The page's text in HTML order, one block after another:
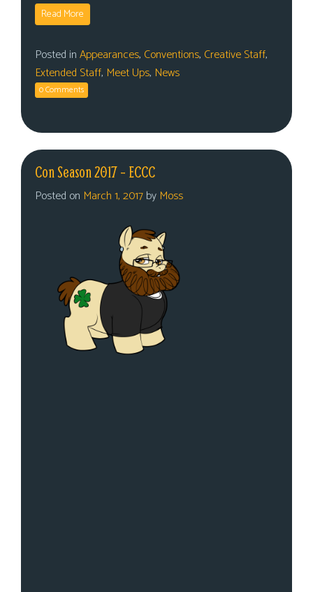
Read More
Posted inAppearances, Conventions, Creative Staff,
Extended Staff, Meet Ups, News
0 Comments
Con Season 2017 – ECCC
Posted on March 1, 2017by Moss